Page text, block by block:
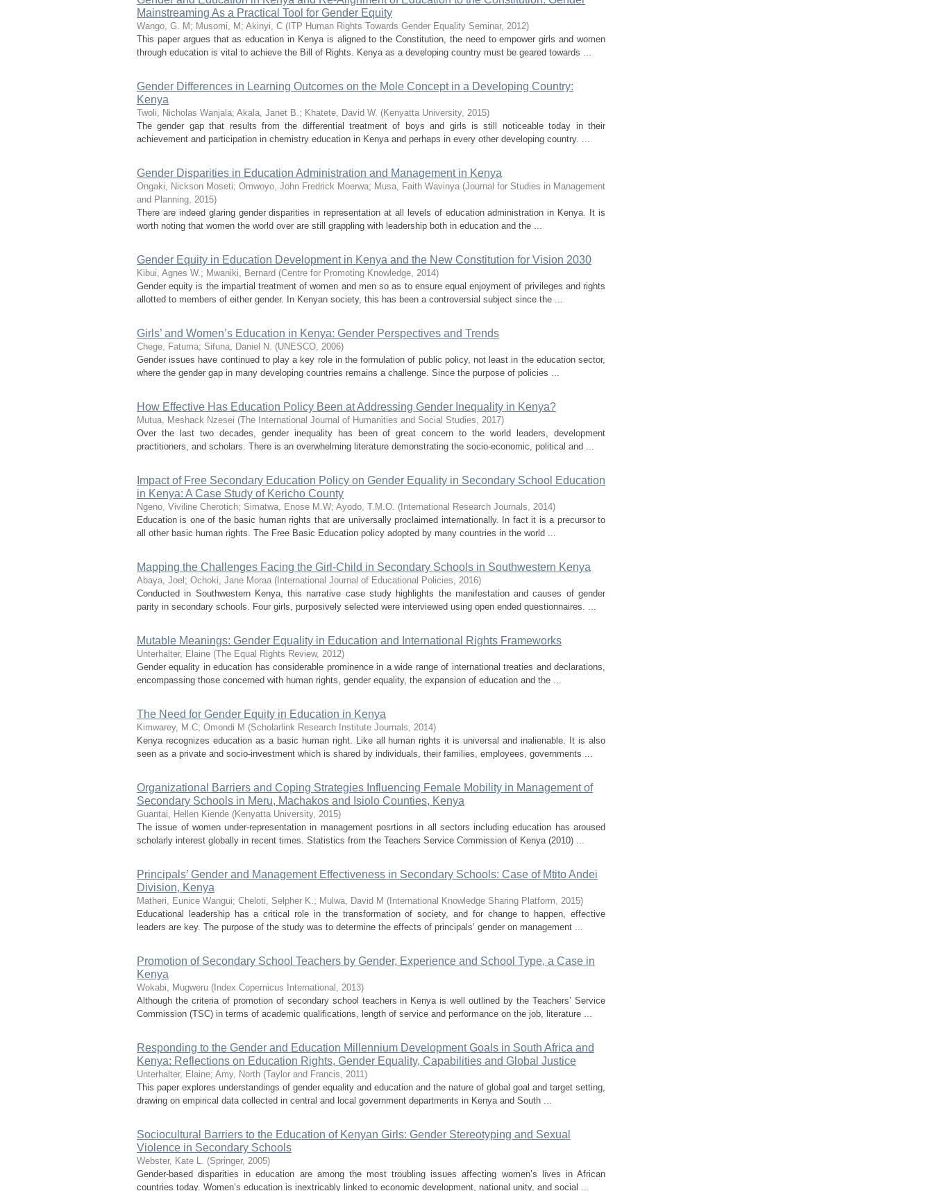
Mainstreaming As a Practical Tool for Gender Equity
Wango, G. M ; Musomi, M ; Akinyi, C ( ITP Human Rights Towards Gender Equality Seminar, 2012)
This paper argues that as education in Kenya is aligned to the Constitution, the need to empower girls and women
through education is vital to achieve the Bill of Rights. Kenya as a developing country must be geared towards ...
Gender Differences in Learning Outcomes on the Mole Concept in a Developing Country:
Kenya
Twoli, Nicholas Wanjala; Akala, Janet B.; Khatete, David W. (Kenyatta University, 2015)
The gender gap that results from the differential treatment of boys and girls is still noticeable today in their
achievement and participation in chemistry education in Kenya and perhaps in every other developing country. ...
Gender Disparities in Education Administration and Management in Kenya
Ongaki, Nickson Moseti; Omwoyo, John Fredrick Moerwa; Musa, Faith Wavinya (Journal for Studies in Management
and Planning, 2015)
There are indeed glaring gender disparities in representation at all levels of education administration in Kenya. It is
worth noting that women the world over are still grappling with leadership both in education and the ...
Gender Equity in Education Development in Kenya and the New Constitution for Vision 2030
Kibui, Agnes W.; Mwaniki, Bernard (Centre for Promoting Knowledge, 2014)
Gender equity is the impartial treatment of women and men so as to ensure equal enjoyment of privileges and rights
allotted to members of either gender. In Kenyan society, this has been a controversial subject since the ...
Girls’ and Women’s Education in Kenya: Gender Perspectives and Trends
Chege, Fatuma; Sifuna, Daniel N. (UNESCO, 2006)
Gender issues have continued to play a key role in the formulation of public policy, not least in the education sector,
where the gender gap in many developing countries remains a challenge. Since the purpose of policies ...
How Effective Has Education Policy Been at Addressing Gender Inequality in Kenya?
Mutua, Meshack Nzesei (The International Journal of Humanities and Social Studies, 2017)
Over the last two decades, gender inequality has been of great concern to the world leaders, development
practitioners, and scholars. There is an overwhelming literature demonstrating the socio-economic, political and ...
Impact of Free Secondary Education Policy on Gender Equality in Secondary School Education
in Kenya: A Case Study of Kericho County
Ngeno, Viviline Cherotich; Simatwa, Enose M.W; Ayodo, T.M.O. ( International Research Journals, 2014)
Education is one of the basic human rights that are universally proclaimed internationally. In fact it is a precursor to
all other basic human rights. The Free Basic Education policy adopted by many countries in the world ...
Mapping the Challenges Facing the Girl-Child in Secondary Schools in Southwestern Kenya
Abaya, Joel ; Ochoki, Jane Moraa ( International Journal of Educational Policies, 2016)
Conducted in Southwestern Kenya, this narrative case study highlights the manifestation and causes of gender
parity in secondary schools. Four girls, purposively selected were interviewed using open ended questionnaires. ...
Mutable Meanings: Gender Equality in Education and International Rights Frameworks
Unterhalter, Elaine (The Equal Rights Review, 2012)
Gender equality in education has considerable prominence in a wide range of international treaties and declarations,
encompassing those concerned with human rights, gender equality, the expansion of education and the ...
The Need for Gender Equity in Education in Kenya
Kimwarey, M.C; Omondi M (Scholarlink Research Institute Journals, 2014)
Kenya recognizes education as a basic human right. Like all human rights it is universal and inalienable. It is also
seen as a private and socio-investment which is shared by individuals, their families, employees, governments ...
Organizational Barriers and Coping Strategies Influencing Female Mobility in Management of
Secondary Schools in Meru, Machakos and Isiolo Counties, Kenya
Guantai, Hellen Kiende (Kenyatta University, 2015)
The issue of women under-representation in management posrtions in all sectors including education has aroused
scholarly interest globally in recent times. Statistics from the Teachers Service Commission of Kenya (2010) ...
Principals’ Gender and Management Effectiveness in Secondary Schools: Case of Mtito Andei
Division, Kenya
Matheri, Eunice Wangui; Cheloti, Selpher K.; Mulwa, David M ( International Knowledge Sharing Platform, 2015)
Educational leadership has a critical role in the transformation of society, and for change to happen, effective
leaders are key. The purpose of the study was to determine the effects of principals’ gender on management ...
Promotion of Secondary School Teachers by Gender, Experience and School Type, a Case in
Kenya
Wokabi, Mugweru ( Index Copernicus International , 2013)
Although the criteria of promotion of secondary school teachers in Kenya is well outlined by the Teachers’ Service
Commission (TSC) in terms of academic qualifications, length of service and performance on the job, literature ...
Responding to the Gender and Education Millennium Development Goals in South Africa and
Kenya: Reflections on Education Rights, Gender Equality, Capabilities and Global Justice
Unterhalter, Elaine; Amy, North (Taylor and Francis, 2011)
This paper explores understandings of gender equality and education and the nature of global goal and target setting,
drawing on empirical data collected in central and local government departments in Kenya and South ...
Sociocultural Barriers to the Education of Kenyan Girls: Gender Stereotyping and Sexual
Violence in Secondary Schools
Webster, Kate L. (Springer, 2005)
Gender-based disparities in education are among the most troubling issues affecting women’s lives in African
countries today. Women’s education is inextricably linked to economic development, national unity, and social ...